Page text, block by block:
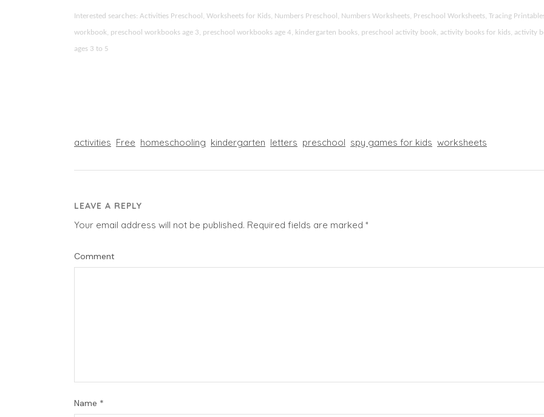
Interested searches: Activities Preschool, Worksheets for Kids, Numbers Preschool, Numbers Worksheets, Preschool Worksheets, Tracing
workbook, preschool workbooks age 3, preschool workbooks age 4, kindergarten books, preschool activity book, activity books for kids,
ages 3 to 5
activities Free homeschooling kindergarten letters preschool spy games for kids worksheets
LEAVE A REPLY
Your email address will not be published. Required fields are marked *
Comment
Name *